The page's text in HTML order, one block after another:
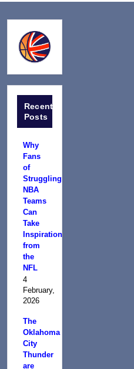
Recent
Posts
Why
Fans
of
Struggling
NBA
Teams
Can
Take
Inspiration
from
the
NFL
4
February,
2026
The
Oklahoma
City
Thunder
are